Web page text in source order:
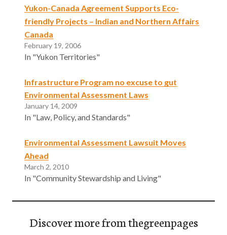
Yukon-Canada Agreement Supports Eco-
friendly Projects – Indian and Northern Affairs
Canada
February 19, 2006
In "Yukon Territories"
Infrastructure Program no excuse to gut
Environmental Assessment Laws
January 14, 2009
In "Law, Policy, and Standards"
Environmental Assessment Lawsuit Moves
Ahead
March 2, 2010
In "Community Stewardship and Living"
Discover more from thegreenpages